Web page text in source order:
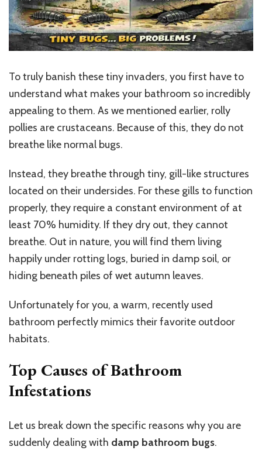
To truly banish these tiny invaders, you first have to
understand what makes your bathroom so incredibly
appealing to them. As we mentioned earlier, rolly
pollies are crustaceans. Because of this, they do not
breathe like normal bugs.
Instead, they breathe through tiny, gill-like structures
located on their undersides. For these gills to function
properly, they require a constant environment of at
least 70% humidity. If they dry out, they cannot
breathe. Out in nature, you will find them living
happily under rotting logs, buried in damp soil, or
hiding beneath piles of wet autumn leaves.
Unfortunately for you, a warm, recently used
bathroom perfectly mimics their favorite outdoor
habitats.
Top Causes of Bathroom
Infestations
Let us break down the specific reasons why you are
suddenly dealing with damp bathroom bugs.